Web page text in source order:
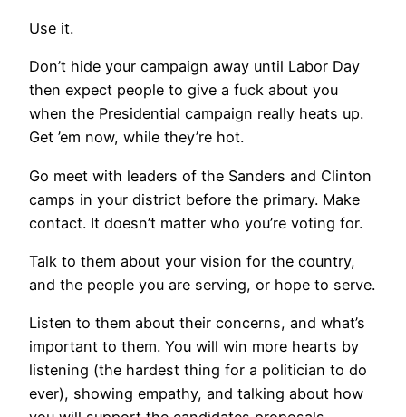
Use it.
Don’t hide your campaign away until Labor Day
then expect people to give a fuck about you
when the Presidential campaign really heats up.
Get ’em now, while they’re hot.
Go meet with leaders of the Sanders and Clinton
camps in your district before the primary. Make
contact. It doesn’t matter who you’re voting for.
Talk to them about your vision for the country,
and the people you are serving, or hope to serve.
Listen to them about their concerns, and what’s
important to them. You will win more hearts by
listening (the hardest thing for a politician to do
ever), showing empathy, and talking about how